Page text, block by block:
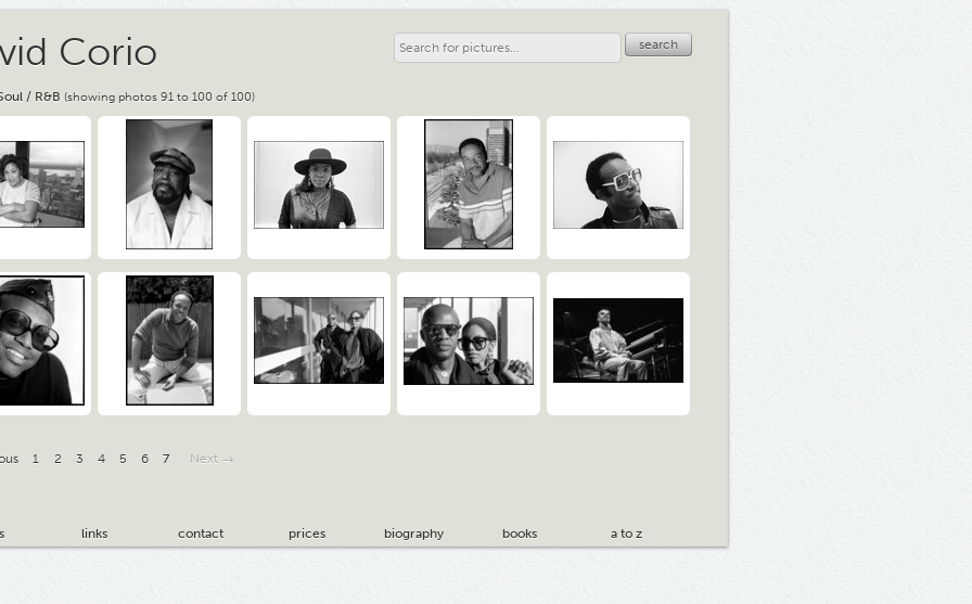
Corio search
/ R&B (showing photos 91 to 100 of 100)
1 2 3 4 5 6 7 Next →
links contact prices biography books a to z